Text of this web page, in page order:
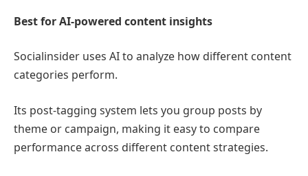
Best for AI-powered content insights
Socialinsider uses AI to analyze how different content
categories perform.
Its post-tagging system lets you group posts by
theme or campaign, making it easy to compare
performance across different content strategies.